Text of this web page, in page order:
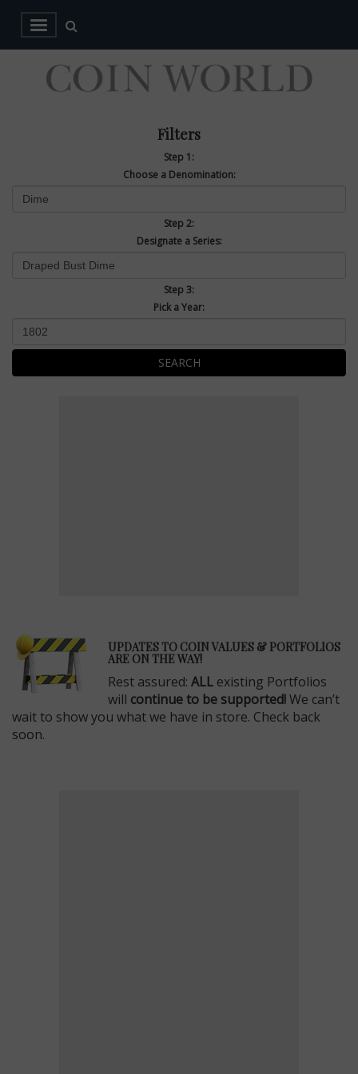
Filters
Step 1:
Choose a Denomination:
Step 2:
Designate a Series:
Step 3:
Pick a Year:
SEARCH
UPDATES TO COIN VALUES & PORTFOLIOS
ARE ON THE WAY!
Rest assured: ALL existing Portfolios
will continue to be supported!We can’t
wait to show you what we have in store. Check back
soon.